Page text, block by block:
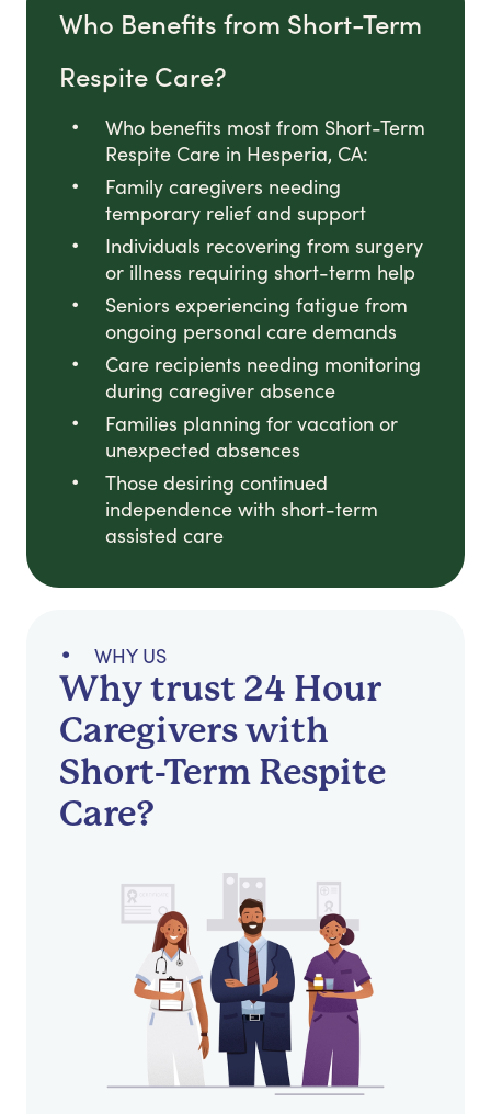
Who Benefits from Short-Term
Respite Care?
Who benefits most from Short-Term
Respite Care in Hesperia, CA:
Family caregivers needing
temporary relief and support
Individuals recovering from surgery
or illness requiring short-term help
Seniors experiencing fatigue from
ongoing personal care demands
Care recipients needing monitoring
during caregiver absence
Families planning for vacation or
unexpected absences
Those desiring continued
independence with short-term
assisted care
WHY US
Why trust 24 Hour
Caregivers with
Short-Term Respite
Care?